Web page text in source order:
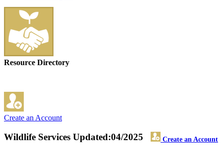
Resource Directory
Create an Account
Wildlife Services Create an Account
Updated:04/2025